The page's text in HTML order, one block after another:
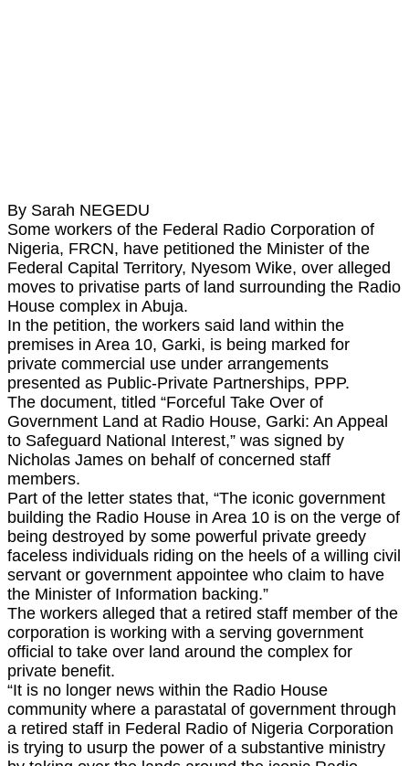
By Sarah NEGEDU
Some workers of the Federal Radio Corporation of
Nigeria, FRCN, have petitioned the Minister of the
Federal Capital Territory, Nyesom Wike, over alleged
moves to privatise parts of land surrounding the Radio
House complex in Abuja.
In the petition, the workers said land within the
premises in Area 10, Garki, is being marked for
private commercial use under arrangements
presented as Public-Private Partnerships, PPP.
The document, titled “Forceful Take Over of
Government Land at Radio House, Garki: An Appeal
to Safeguard National Interest,” was signed by
Nicholas James on behalf of concerned staff
members.
Part of the letter states that, “The iconic government
building the Radio House in Area 10 is on the verge of
being destroyed by some powerful private greedy
faceless individuals riding on the heels of a willing civil
servant or government appointee who claim to have
the Minister of Information backing.”
The workers alleged that a retired staff member of the
corporation is working with a serving government
official to take over land around the complex for
private benefit.
“It is no longer news within the Radio House
community where a parastatal of government through
a retired staff in Federal Radio of Nigeria Corporation
is trying to usurp the power of a substantive ministry